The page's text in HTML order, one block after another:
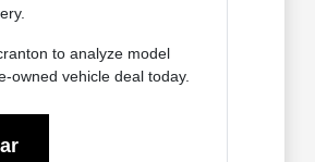
to analyze model
owned vehicle deal today.